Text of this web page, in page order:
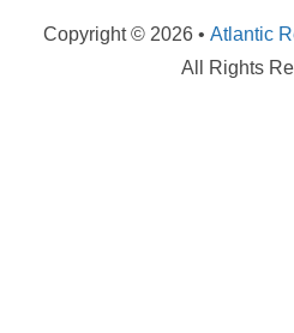
Copyright © 2026 • Atlantic
All Rights